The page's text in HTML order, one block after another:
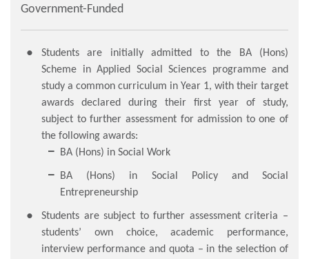
Government-Funded
Students are initially admitted to the BA (Hons)
Scheme in Applied Social Sciences programme and
study a common curriculum in Year 1, with their target
awards declared during their first year of study,
subject to further assessment for admission to one of
the following awards:
BA (Hons) in Social Work
BA (Hons) in Social Policy and Social
Entrepreneurship
Students are subject to further assessment criteria –
students’ own choice, academic performance,
interview performance and quota – in the selection of